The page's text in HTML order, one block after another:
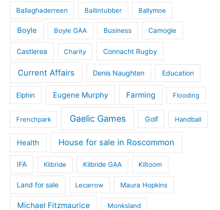
Ballaghaderreen Ballintubber Ballymoe
Boyle Boyle GAA Business Camogie
Castlerea Charity Connacht Rugby
Current Affairs Denis Naughten Education
Elphin Eugene Murphy Farming Flooding
Frenchpark Gaelic Games Golf Handball
Health House for sale in Roscommon
IFA Kilbride Kilbride GAA Kiltoom
Land for sale Lecarrow Maura Hopkins
Michael Fitzmaurice Monksland